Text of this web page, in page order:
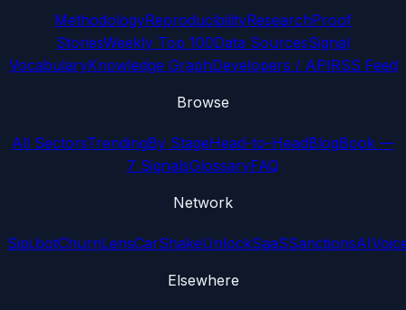
MethodologyReproducibilityResearchProof
StoriesWeekly Top 100Data SourcesSignal
VocabularyKnowledge GraphDevelopers / APIRSS Feed
Browse
All SectorsTrendingBy StageHead-to-HeadBlogBook —
7 SignalsGlossaryFAQ
Network
Sipi.botChurnLensCarShakeUnlockSaaSSanctionsAI
Elsewhere